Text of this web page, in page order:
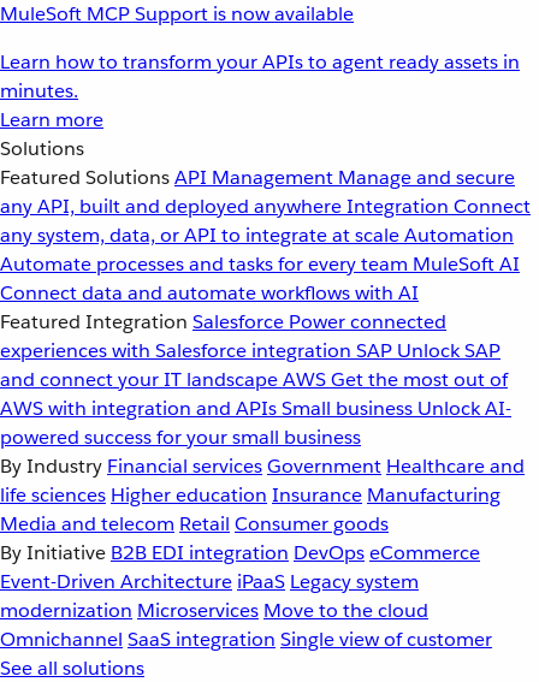
MuleSoft MCP Support is now available
Learn how to transform your APIs to agent ready assets in
minutes.
Learn more
Solutions
Featured SolutionsAPI Management Manage and secure
any API, built and deployed anywhereIntegration Connect
any system, data, or API to integrate at scaleAutomation
Automate processes and tasks for every team MuleSoft AI
Connect data and automate workflows with AI
Featured Integration Salesforce Power connected
experiences with Salesforce integration SAP Unlock SAP
and connect your IT landscapeAWSGet the most out of
AWS with integration and APIsSmall business Unlock AI-
powered success for your small business
By Industry Financial servicesGovernment Healthcare and
life sciences Higher education Insurance Manufacturing
Media and telecom Retail Consumer goods
By Initiative B2B EDI integration DevOpseCommerce
Event-Driven Architecture iPaaS Legacy system
modernization Microservices Move to the cloud
Omnichannel SaaS integration Single view of customer
See all solutions